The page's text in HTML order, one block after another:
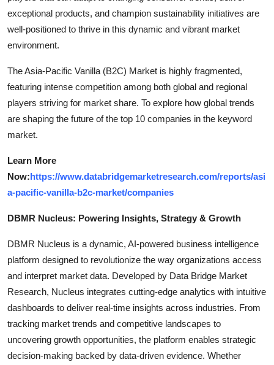
exceptional products, and champion sustainability initiatives are
well-positioned to thrive in this dynamic and vibrant market
environment.
The Asia-Pacific Vanilla (B2C) Market is highly fragmented,
featuring intense competition among both global and regional
players striving for market share. To explore how global trends
are shaping the future of the top 10 companies in the keyword
market.
Learn More
Now:https://www.databridgemarketresearch.com/reports/asi
a-pacific-vanilla-b2c-market/companies
DBMR Nucleus: Powering Insights, Strategy & Growth
DBMR Nucleus is a dynamic, AI-powered business intelligence
platform designed to revolutionize the way organizations access
and interpret market data. Developed by Data Bridge Market
Research, Nucleus integrates cutting-edge analytics with intuitive
dashboards to deliver real-time insights across industries. From
tracking market trends and competitive landscapes to
uncovering growth opportunities, the platform enables strategic
decision-making backed by data-driven evidence. Whether